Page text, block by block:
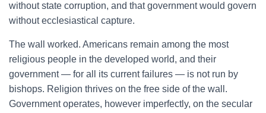
without state corruption, and that government would govern
without ecclesiastical capture.
The wall worked. Americans remain among the most
religious people in the developed world, and their
government — for all its current failures — is not run by
bishops. Religion thrives on the free side of the wall.
Government operates, however imperfectly, on the secular